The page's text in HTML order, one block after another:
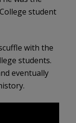
student
with the
students.
eventually